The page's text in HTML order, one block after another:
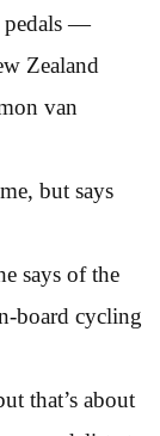
pedals —
Zealand
van
but says
says of the
board cycling
that’s about